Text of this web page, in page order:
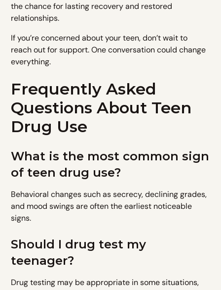
the chance for lasting recovery and restored
relationships.
If you’re concerned about your teen, don’t wait to
reach out for support. One conversation could change
everything.
Frequently Asked
Questions About Teen
Drug Use
What is the most common sign
of teen drug use?
Behavioral changes such as secrecy, declining grades,
and mood swings are often the earliest noticeable
signs.
Should I drug test my
teenager?
Drug testing may be appropriate in some situations,